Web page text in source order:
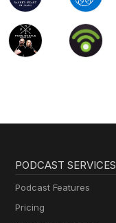
PODCAST SERVICES
Podcast Features
Pricing